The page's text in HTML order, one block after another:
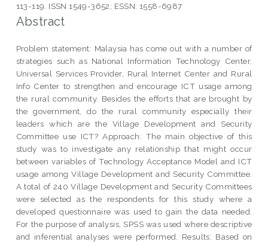
113-119. ISSN 1549-3652; ESSN: 1558-6987
Abstract
Problem statement: Malaysia has come out with a number of
strategies such as National Information Technology Center,
Universal Services Provider, Rural Internet Center and Rural
Info Center to strengthen and encourage ICT usage among
the rural community. Besides the efforts that are brought by
the government, do the rural community especially their
leaders which are the Village Development and Security
Committee use ICT? Approach: The main objective of this
study was to investigate any relationship that might occur
between variables of Technology Acceptance Model and ICT
usage among Village Development and Security Committee.
A total of 240 Village Development and Security Committees
were selected as the respondents for this study where a
developed questionnaire was used to gain the data needed.
For the purpose of analysis, SPSS was used where descriptive
and inferential analyses were performed. Results: Based on